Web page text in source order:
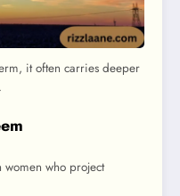
it often carries deeper
women who project